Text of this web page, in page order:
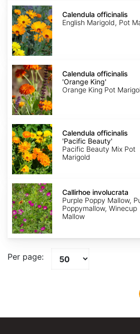
Calendula
officinalis
Calendula officinalis
English Marigold, Pot
Calendula
officinalis
'Orange
King'
Calendula officinalis
'Orange King'
Orange King Pot
Calendula
officinalis
'Pacific
Beauty'
Calendula officinalis
'Pacific Beauty'
Pacific Beauty Mix Pot
Marigold
Callirhoe
involucrata
Callirhoe involucrata
Purple Poppy Mallow,
Poppymallow, Winecup
Mallow
Per page: